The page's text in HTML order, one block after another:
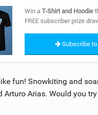
SUBSCRIBE
Win a T-Shirt and Hoodie
FREE subscriber prize
Subscribe
fun! Snowkiting and
Arturo Arias. Would you